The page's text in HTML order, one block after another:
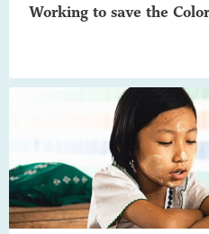
Working to save the